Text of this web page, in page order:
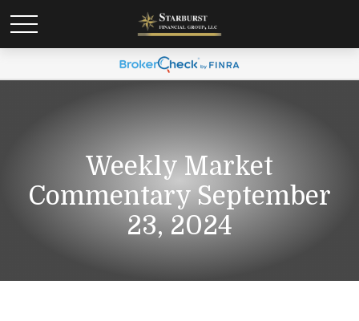
Weekly Market
Commentary September
23, 2024